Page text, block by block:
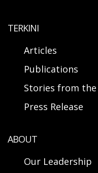
TERKINI
Articles
Publications
Stories from the
Press Release
ABOUT
Our Leadership